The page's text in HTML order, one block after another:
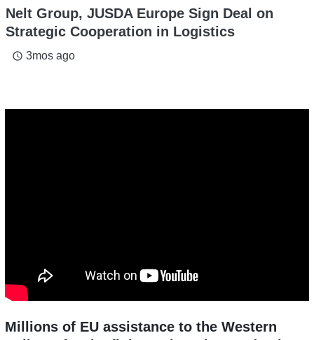
Nelt Group, JUSDA Europe Sign Deal on
Strategic Cooperation in Logistics
access_time 3mos ago
Millions of EU assistance to the Western